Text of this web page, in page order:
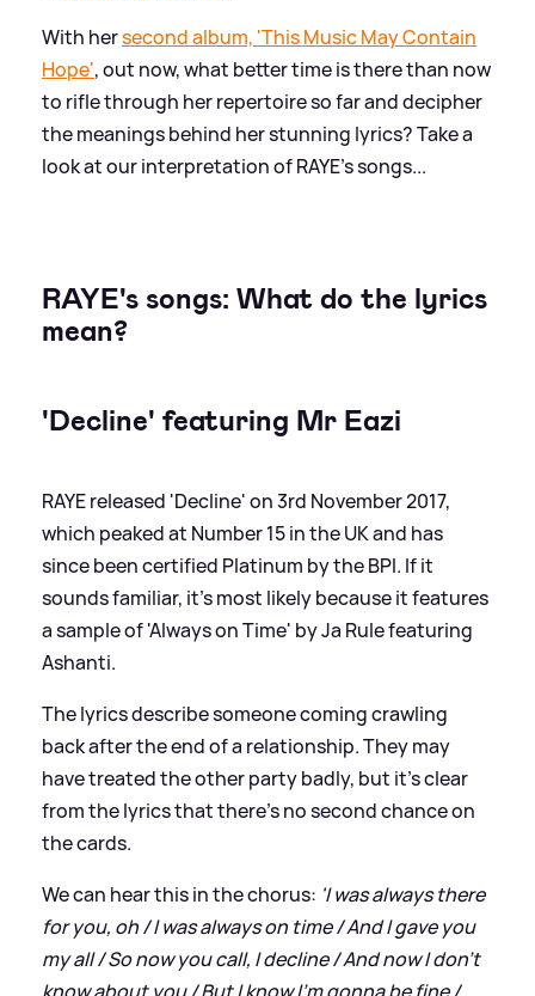
With hersecond album, 'This Music May Contain
Hope', out now, what better time is there than now
to rifle through her repertoire so far and decipher
the meanings behind her stunning lyrics? Take a
look at our interpretation of RAYE's songs...
RAYE's songs: What do the lyrics
mean?
'Decline' featuring Mr Eazi
RAYE released 'Decline' on 3rd November 2017,
which peaked at Number 15 in the UK and has
since been certified Platinum by the BPI. If it
sounds familiar, it's most likely because it features
a sample of 'Always on Time' by Ja Rule featuring
Ashanti.
The lyrics describe someone coming crawling
back after the end of a relationship. They may
have treated the other party badly, but it's clear
from the lyrics that there's no second chance on
the cards.
We can hear this in the chorus: 'I was always there
for you, oh / I was always on time / And I gave you
my all / So now you call, I decline / And now I don't